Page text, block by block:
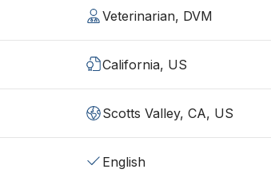
Veterinarian, DVM
California, US
Scotts Valley, CA, US
English